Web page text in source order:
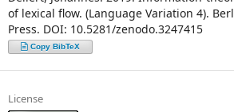
of lexical flow. (Language Variation 4).
Press. DOI: 10.5281/zenodo.3247415
Copy BibTeX
License